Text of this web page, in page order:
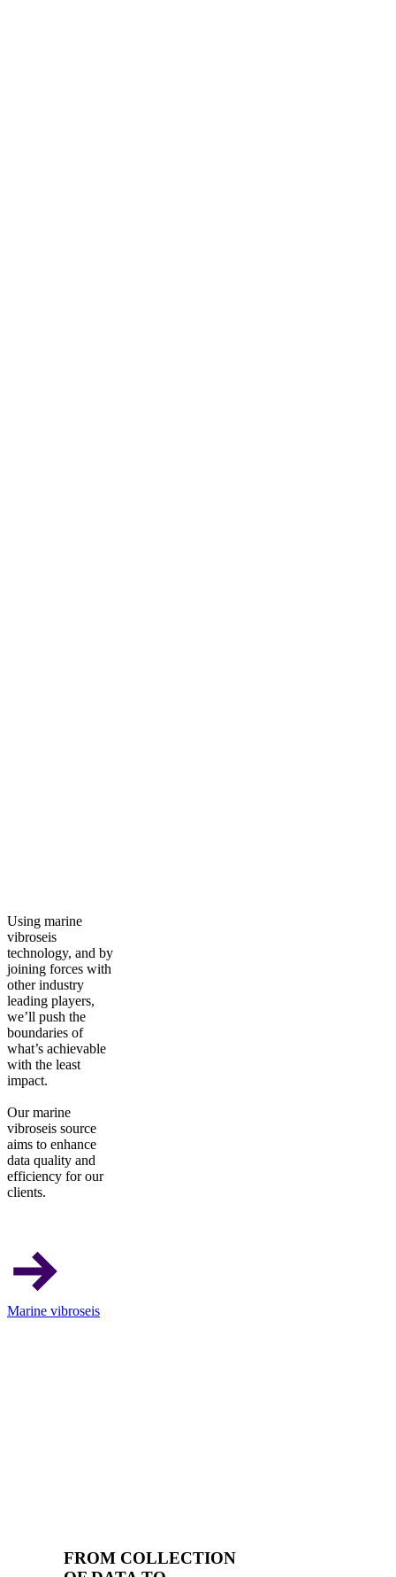
Using marine
vibroseis
technology, and by
joining forces with
other industry
leading players,
we’ll push the
boundaries of
what’s achievable
with the least
impact.
Our marine
vibroseis source
aims to enhance
data quality and
efficiency for our
clients.
Marine vibroseis
FROM COLLECTION